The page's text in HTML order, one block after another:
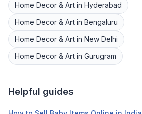
Home Decor & Art in Hyderabad
Home Decor & Art in Bengaluru
Home Decor & Art in New Delhi
Home Decor & Art in Gurugram
Helpful guides